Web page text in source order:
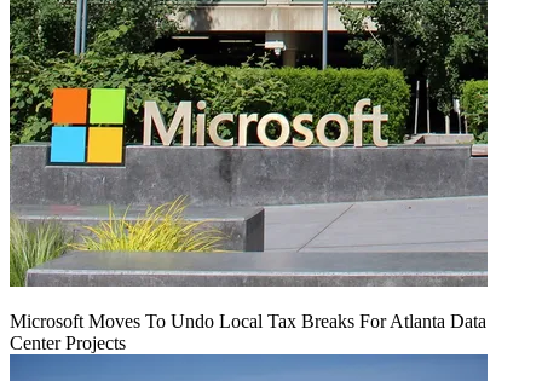
Microsoft Moves To Undo Local Tax Breaks For Atlanta Data
Center Projects